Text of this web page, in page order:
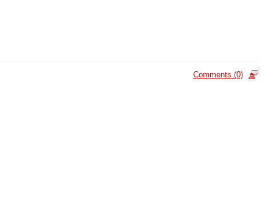
Comments (0)